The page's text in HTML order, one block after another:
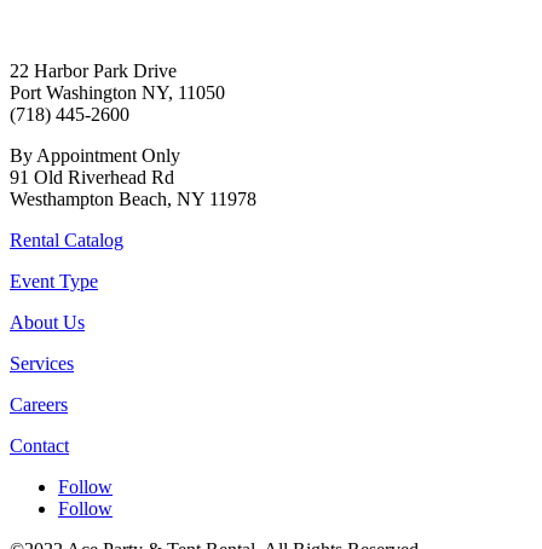
22 Harbor Park Drive
Port Washington NY, 11050
(718) 445-2600
By Appointment Only
91 Old Riverhead Rd
Westhampton Beach, NY 11978
Rental Catalog
Event Type
About Us
Services
Careers
Contact
Follow
Follow